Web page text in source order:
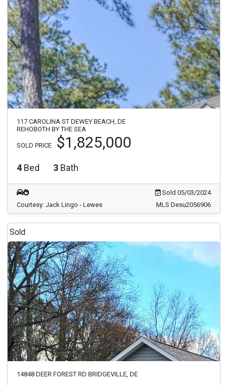
117 CAROLINA ST DEWEY BEACH, DE
REHOBOTH BY THE SEA
SOLD PRICE $1,825,000
4 Bed 3 Bath
Sold 05/03/2024
Courtesy: Jack Lingo - Lewes
MLS Desu2056906
Sold
14848 DEER FOREST RD BRIDGEVILLE, DE